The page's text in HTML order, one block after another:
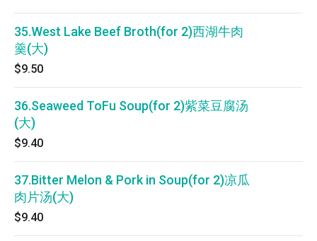
35.West Lake Beef Broth(for 2)西湖牛肉
羹(大)
$9.50
36.Seaweed ToFu Soup(for 2)紫菜豆腐汤
(大)
$9.40
37.Bitter Melon & Pork in Soup(for 2)凉瓜
肉片汤(大)
$9.40